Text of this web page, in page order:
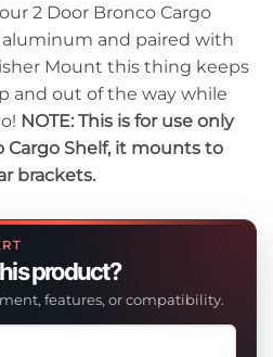
product?
features, or compatibility.
2 Door Bronco Cargo
aluminum and paired with
Mount this thing keeps
and out of the way while
NOTE: This is for use only
Cargo Shelf, it mounts to
brackets.